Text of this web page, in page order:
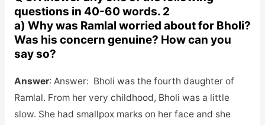
questions in 40-60 words. 2
a) Why was Ramlal worried about for Bholi?
Was his concern genuine? How can you
say so?
Answer: Answer: Bholi was the fourth daughter of
Ramlal. From her very childhood, Bholi was a little
slow. She had smallpox marks on her face and she